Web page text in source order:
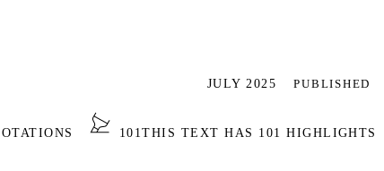
JULY 2025 PUBLISHED
101THIS TEXT HAS 101 HIGHLIGHTS